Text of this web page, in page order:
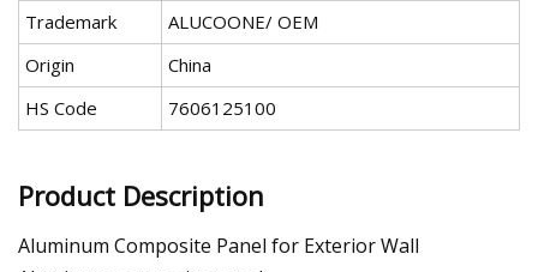
Trademark
ALUCOONE/ OEM
Origin
China
HS Code
7606125100
Product Description
Aluminum Composite Panel for Exterior Wall